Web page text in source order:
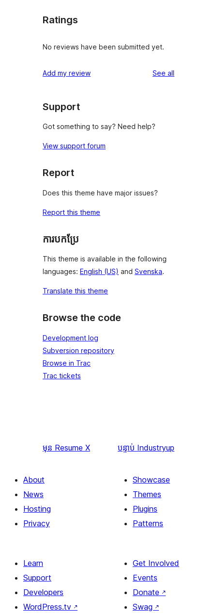
Ratings
No reviews have been submitted yet.
Add my review See all
Support
Got something to say? Need help?
View support forum
Report
Does this theme have major issues?
Report this theme
ការបកប្រែ
This theme is available in the following
languages: English (US) and Svenska.
Translate this theme
Browse the code
Development log
Subversion repository
Browse in Trac
Trac tickets
មុន Resume X បន្ទាប់ Industryup
About
News
Hosting
Privacy
Showcase
Themes
Plugins
Patterns
Learn
Support
Developers
WordPress.tv ↗
Get Involved
Events
Donate ↗
Swag ↗